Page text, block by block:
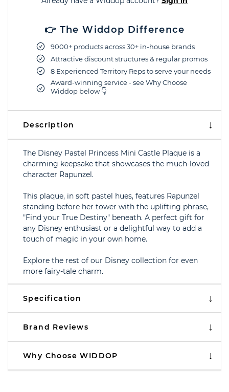
👉 The Widdop Difference
9000+ products across 30+ in-house brands
Attractive discount structures & regular promos
8 Experienced Territory Reps to serve your needs
Award-winning service - see Why Choose
Widdop below 👇
Description
The Disney Pastel Princess Mini Castle Plaque is a
charming keepsake that showcases the much-loved
character Rapunzel.
This plaque, in soft pastel hues, features Rapunzel
standing before her tower with the uplifting phrase,
"Find your True Destiny" beneath. A perfect gift for
any Disney enthusiast or a delightful way to add a
touch of magic in your own home.
Explore the rest of our Disney collection for even
more fairy-tale charm.
Specification
Brand Reviews
Why Choose WIDDOP